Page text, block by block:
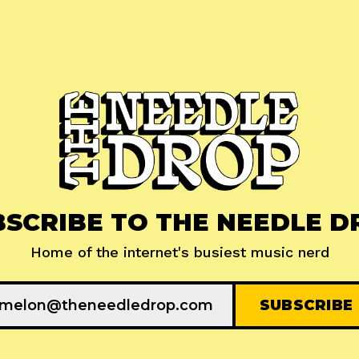
TO THE NEEDLE
Home of the internet's busiest music nerd